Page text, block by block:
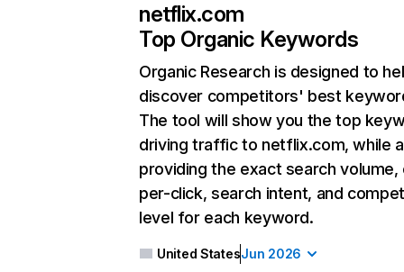
netflix.com
Top Organic Keywords
Organic Research is designed to
discover competitors' best
The tool will show you the top
driving traffic to netflix.com, while
providing the exact search
per-click, search intent, and
level for each keyword.
United StatesJun 2026